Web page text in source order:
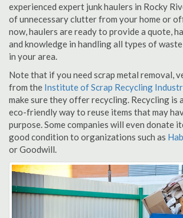
experienced expert junk haulers in Rocky
of unnecessary clutter from your home or
now, haulers are ready to provide a quote,
and knowledge in handling all types of
in your area.
Note that if you need scrap metal removal,
from the Institute of Scrap Recycling
make sure they offer recycling. Recycling is
eco-friendly way to reuse items that may
purpose. Some companies will even donate
good condition to organizations such as
or Goodwill.